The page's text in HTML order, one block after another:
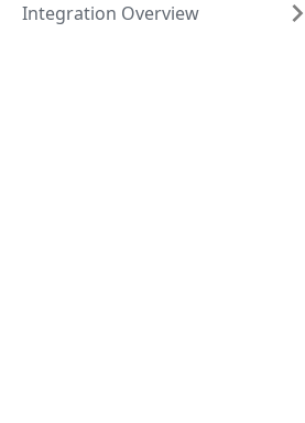
Integration Overview